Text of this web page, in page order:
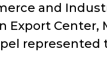
and
Export
represented